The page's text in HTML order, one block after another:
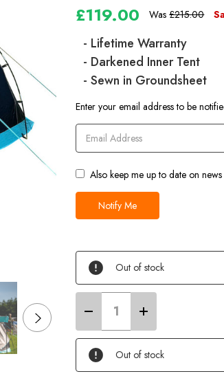
Was£215.00
£119.00
- Lifetime Warranty
- Darkened Inner Tent
- Sewn in Groundsheet
Current
Enter your email address to be
Also keep me up to date on
Out of stock
Decrease
Quantity
of
Stafford
3.0
3
Increase
Quantity
of
Stafford
3.0
-
3
Out of stock